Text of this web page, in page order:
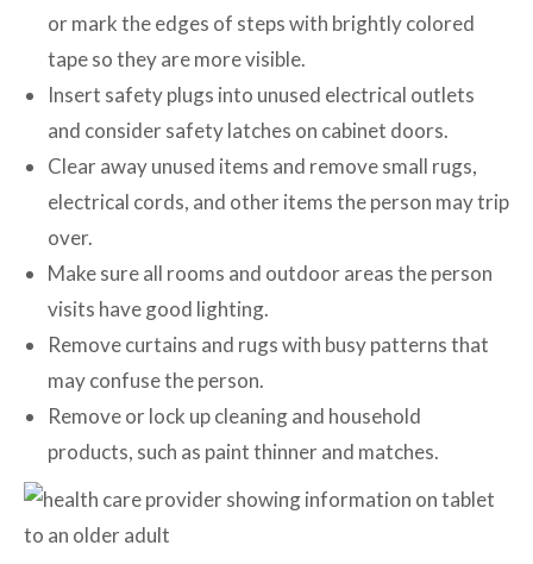
or mark the edges of steps with brightly colored
tape so they are more visible.
Insert safety plugs into unused electrical outlets
and consider safety latches on cabinet doors.
Clear away unused items and remove small rugs,
electrical cords, and other items the person may trip
over.
Make sure all rooms and outdoor areas the person
visits have good lighting.
Remove curtains and rugs with busy patterns that
may confuse the person.
Remove or lock up cleaning and household
products, such as paint thinner and matches.